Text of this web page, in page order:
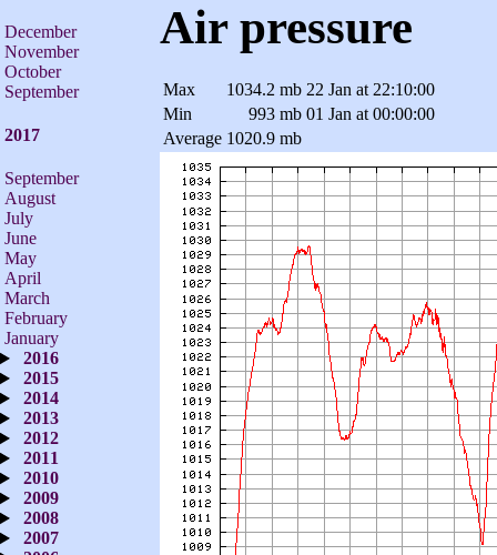
December
November
October
September
2017
September
August
July
June
May
April
March
February
January
2016
2015
2014
2013
2012
2011
2010
2009
2008
2007
Air pressure
Max 1034.2 mb 22 Jan at 22:10:00
Min
993 mb 01 Jan at 00:00:00
Average 1020.9 mb